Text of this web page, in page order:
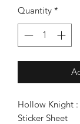
Quantity *
Hollow Knight :
Sticker Sheet